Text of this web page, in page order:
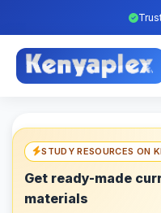
STUDY RESOURCES ON
Get ready-made
materials